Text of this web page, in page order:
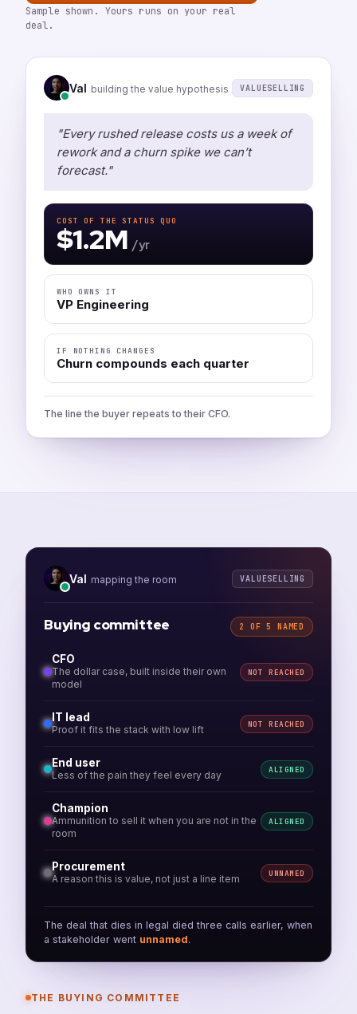
Sample shown. Yours runs on your real
deal.
Val building the value hypothesis VALUESELLING
"Every rushed release costs us a week of
rework and a churn spike we can’t
forecast."
COST OF THE STATUS QUO
$1.2M / yr
WHO OWNS IT
VP Engineering
IF NOTHING CHANGES
Churn compounds each quarter
The line the buyer repeats to their CFO.
Val mapping the room VALUESELLING
Buying committee 2 OF 5 NAMED
CFO
The dollar case, built inside their own
model
NOT REACHED
IT lead
Proof it fits the stack with low lift NOT REACHED
End user
Less of the pain they feel every day ALIGNED
Champion
Ammunition to sell it when you are not in the
room
ALIGNED
Procurement
A reason this is value, not just a line item UNNAMED
The deal that dies in legal died three calls earlier, when
a stakeholder went unnamed.
THE BUYING COMMITTEE